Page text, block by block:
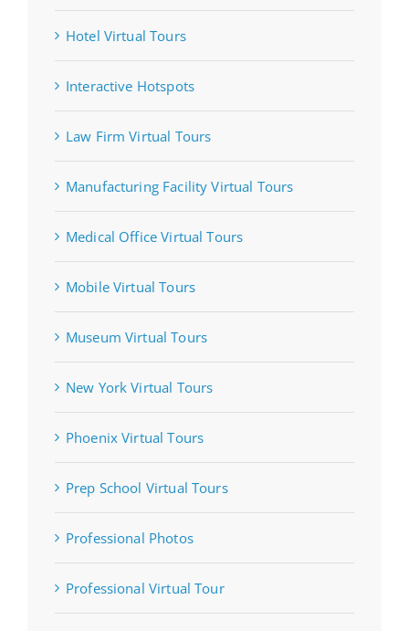
Hotel Virtual Tours
Interactive Hotspots
Law Firm Virtual Tours
Manufacturing Facility Virtual Tours
Medical Office Virtual Tours
Mobile Virtual Tours
Museum Virtual Tours
New York Virtual Tours
Phoenix Virtual Tours
Prep School Virtual Tours
Professional Photos
Professional Virtual Tour